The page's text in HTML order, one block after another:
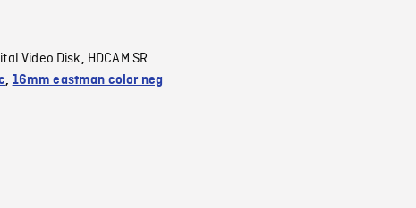
Video Disk, HDCAM SR
, 16mm eastman color neg